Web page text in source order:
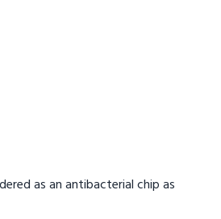
as an antibacterial chip as